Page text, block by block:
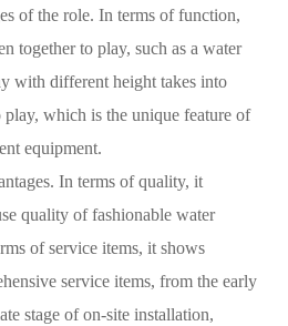
of the role. In terms of function,
together to play, such as a water
with different height takes into
which is the unique feature of
equipment.
In terms of quality, it
quality of fashionable water
of service items, it shows
service items, from the early
stage of on-site installation,